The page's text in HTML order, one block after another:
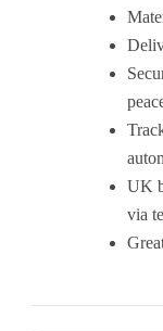
UK
via